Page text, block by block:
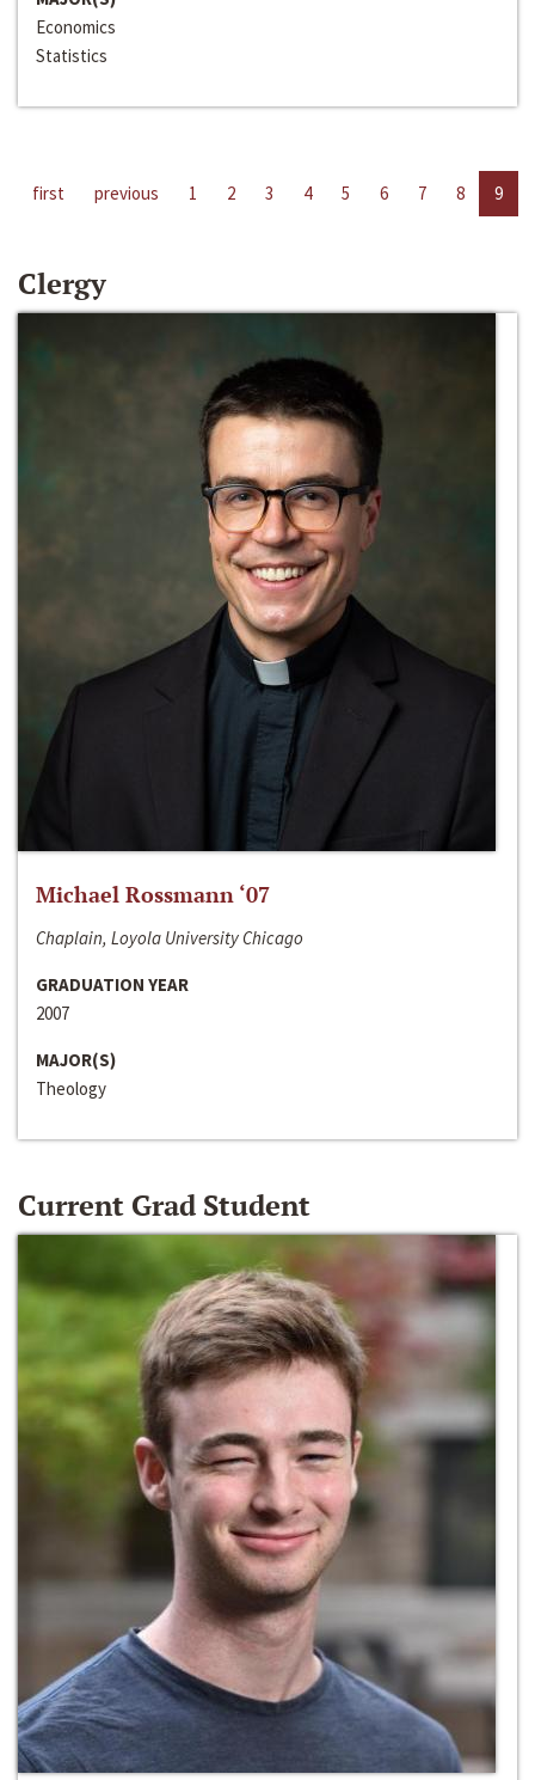
Economics
Statistics
first previous 1 2 3 4 5 6 7 8 9
Clergy
Michael Rossmann ‘07
Chaplain, Loyola University Chicago
GRADUATION YEAR
2007
MAJOR(S)
Theology
Current Grad Student